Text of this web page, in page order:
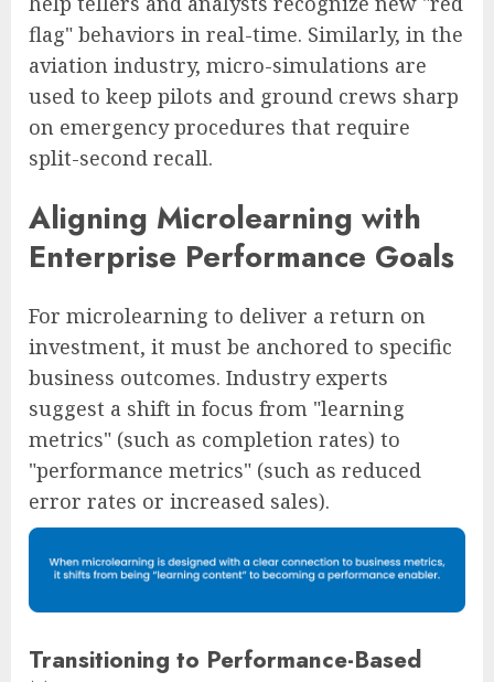
flag" behaviors in real-time. Similarly, in the
aviation industry, micro-simulations are
used to keep pilots and ground crews sharp
on emergency procedures that require
split-second recall.
Aligning Microlearning with
Enterprise Performance Goals
For microlearning to deliver a return on
investment, it must be anchored to specific
business outcomes. Industry experts
suggest a shift in focus from "learning
metrics" (such as completion rates) to
"performance metrics" (such as reduced
error rates or increased sales).
Transitioning to Performance-Based